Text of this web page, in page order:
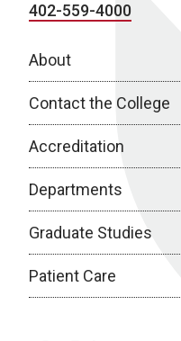
402-559-4000
About
Contact the College
Accreditation
Departments
Graduate Studies
Patient Care